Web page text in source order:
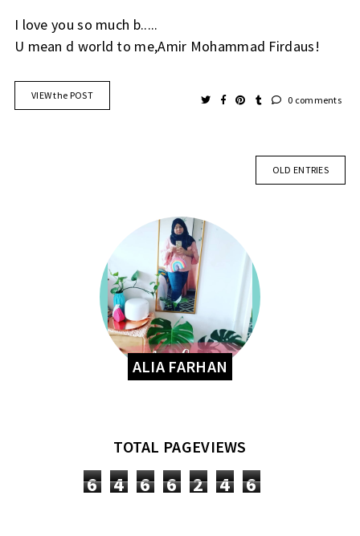
I love you so much b.....
U mean d world to me,Amir Mohammad Firdaus!
VIEW the POST 0 comments
OLD ENTRIES
ALIA FARHAN
TOTAL PAGEVIEWS
6 4 6 6 2 4 6